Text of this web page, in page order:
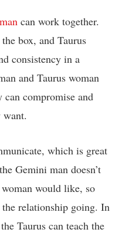
can work together.
box, and Taurus
consistency in a
and Taurus woman
can compromise and
which is great
Gemini man doesn’t
would like, so
the relationship going. In
Taurus can teach the